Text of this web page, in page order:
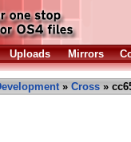
Uploads Mirrors
» Cross »